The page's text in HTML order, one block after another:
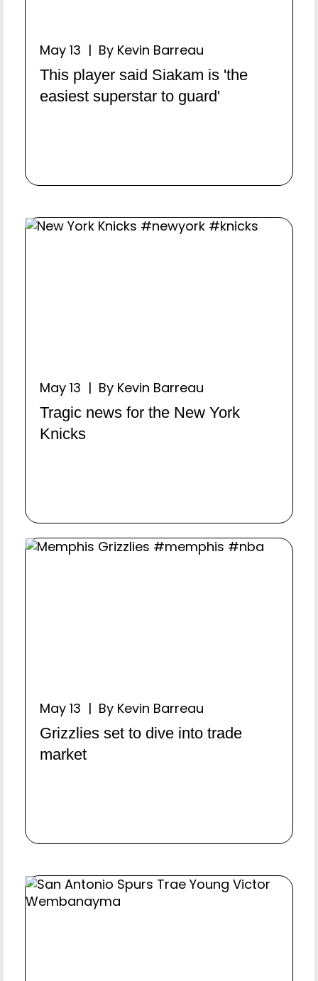
May 13 | By Kevin Barreau
This player said Siakam is 'the
easiest superstar to guard'
May 13 | By Kevin Barreau
Tragic news for the New York
Knicks
May 13 | By Kevin Barreau
Grizzlies set to dive into trade
market